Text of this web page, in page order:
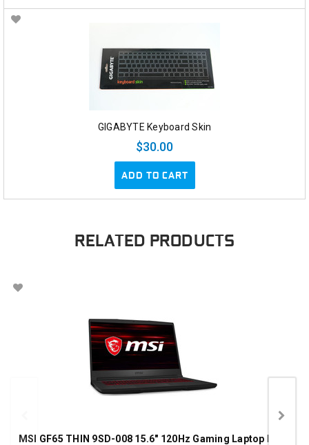
GIGABYTE Keyboard Skin
$30.00
ADD TO CART
RELATED PRODUCTS
MSI GF65 THIN 9SD-008 15.6" 120Hz Gaming Laptop Intel